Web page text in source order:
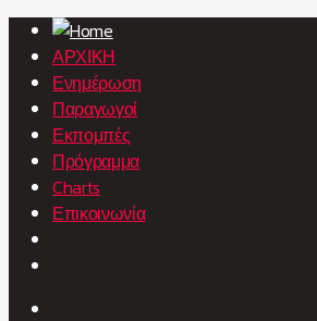
ΑΡΧΙΚΗ
Ενημέρωση
Παραγωγοί
Εκπομπές
Πρόγραμμα
Charts
Επικοινωνία